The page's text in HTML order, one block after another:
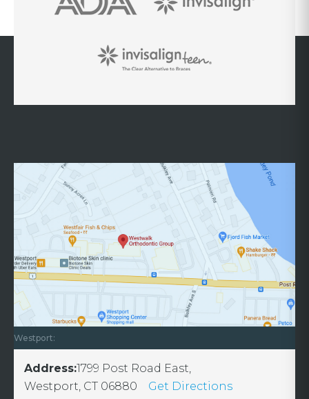
Westport:
Address:1799 Post Road East,
Westport, CT 06880
Get Directions